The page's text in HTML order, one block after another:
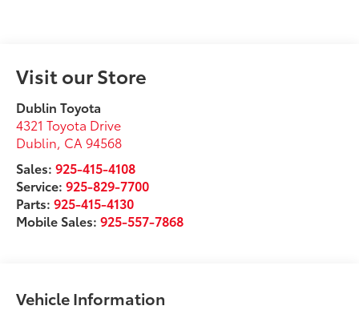
Visit our Store
Dublin Toyota
4321 Toyota Drive
Dublin, CA 94568
Sales:925-415-4108
Service:925-829-7700
Parts:925-415-4130
Mobile Sales:925-557-7868
Vehicle Information